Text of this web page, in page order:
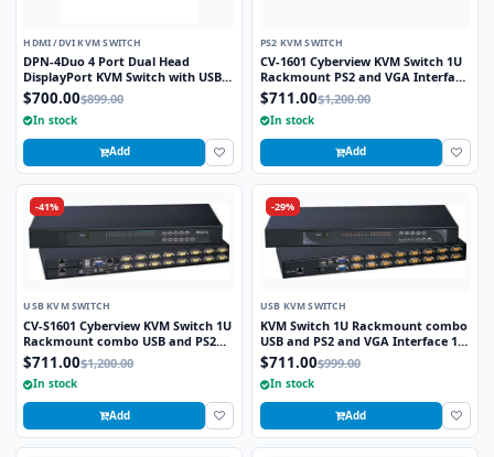
HDMI /DVI KVM SWITCH
DPN-4Duo 4 Port Dual Head
DisplayPort KVM Switch with USB
2.0 Keyboard and Mouse Function
$700.00$899.00
In stock
Add
PS2 KVM SWITCH
CV-1601 Cyberview KVM Switch 1U
Rackmount PS2 and VGA Interface
16 Ports
$711.00$1,200.00
In stock
Add
-41%
USB KVM SWITCH
CV-S1601 Cyberview KVM Switch 1U
Rackmount combo USB and PS2
and VGA Interface 16 Ports
$711.00$1,200.00
In stock
Add
-29%
USB KVM SWITCH
KVM Switch 1U Rackmount combo
USB and PS2 and VGA Interface 16
Ports
$711.00$999.00
In stock
Add